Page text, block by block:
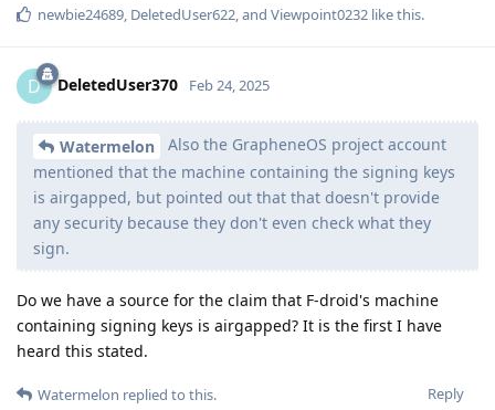
newbie24689, DeletedUser622, and Viewpoint0232 like this.
D DeletedUser370 Feb 24, 2025
Watermelon
Also the GrapheneOS project account
mentioned that the machine containing the signing keys
is airgapped, but pointed out that that doesn't provide
any security because they don't even check what they
sign.
Do we have a source for the claim that F-droid's machine
containing signing keys is airgapped? It is the first I have
heard this stated.
Reply
Watermelon replied to this.